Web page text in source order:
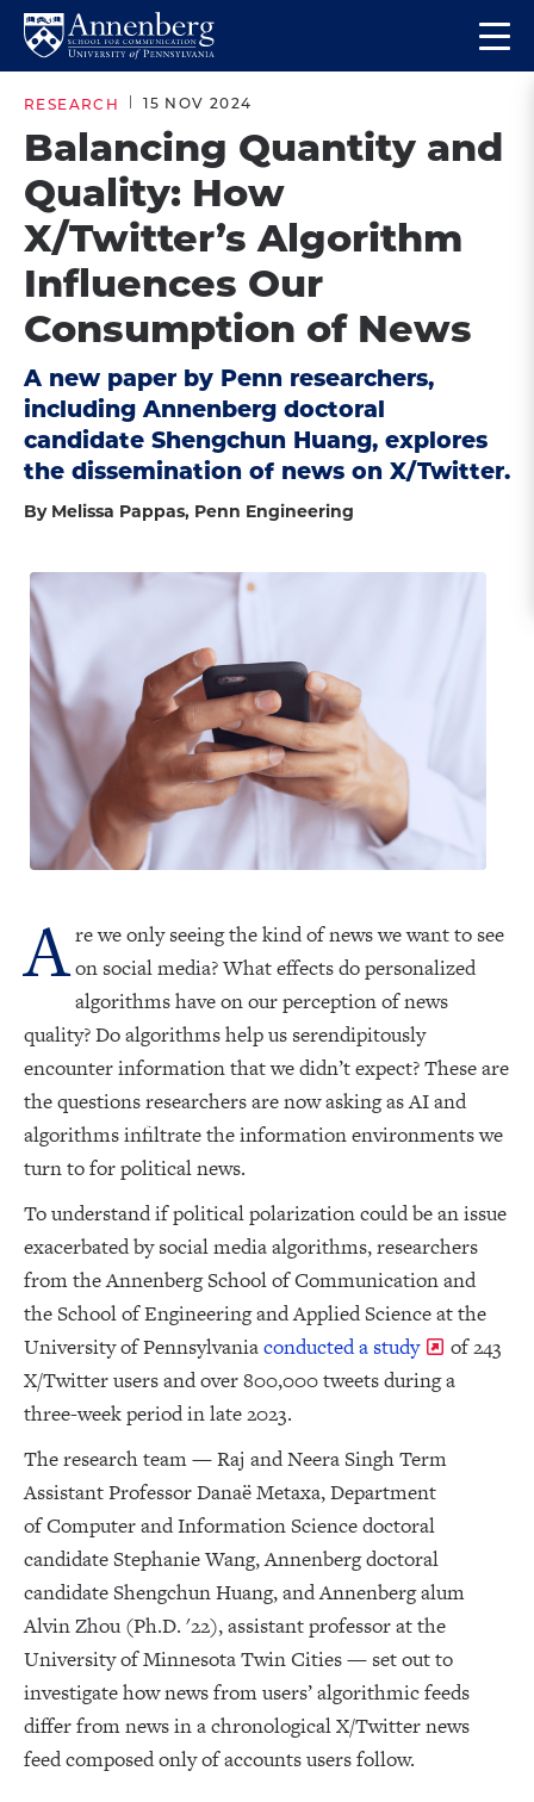
Skip
site
navigation
Skip
content
Return
Anneberg
School
for
Communication
Homepage
the
RESEARCH 15 NOV 2024
Balancing Quantity and
Quality: How
X/Twitter’s Algorithm
Influences Our
Consumption of News
A new paper by Penn researchers,
including Annenberg doctoral
candidate Shengchun Huang, explores
the dissemination of news on X/Twitter.
By Melissa Pappas, Penn Engineering
A re we only seeing the kind of news we want to see
on social media? What effects do personalized
algorithms have on our perception of news
quality? Do algorithms help us serendipitously
encounter information that we didn’t expect? These are
the questions researchers are now asking as AI and
algorithms infiltrate the information environments we
turn to for political news.
To understand if political polarization could be an issue
exacerbated by social media algorithms, researchers
from the Annenberg School of Communication and
the School of Engineering and Applied Science at the
University of Pennsylvaniaconducted a study
of 243
X/Twitter users and over 800,000 tweets during a
three-week period in late 2023.
The research team — Raj and Neera Singh Term
Assistant Professor Danaë Metaxa, Department
of Computer and Information Science doctoral
candidate Stephanie Wang, Annenberg doctoral
candidate Shengchun Huang, and Annenberg alum
Alvin Zhou (Ph.D. '22), assistant professor at the
University of Minnesota Twin Cities — set out to
investigate how news from users’ algorithmic feeds
differ from news in a chronological X/Twitter news
feed composed only of accounts users follow.